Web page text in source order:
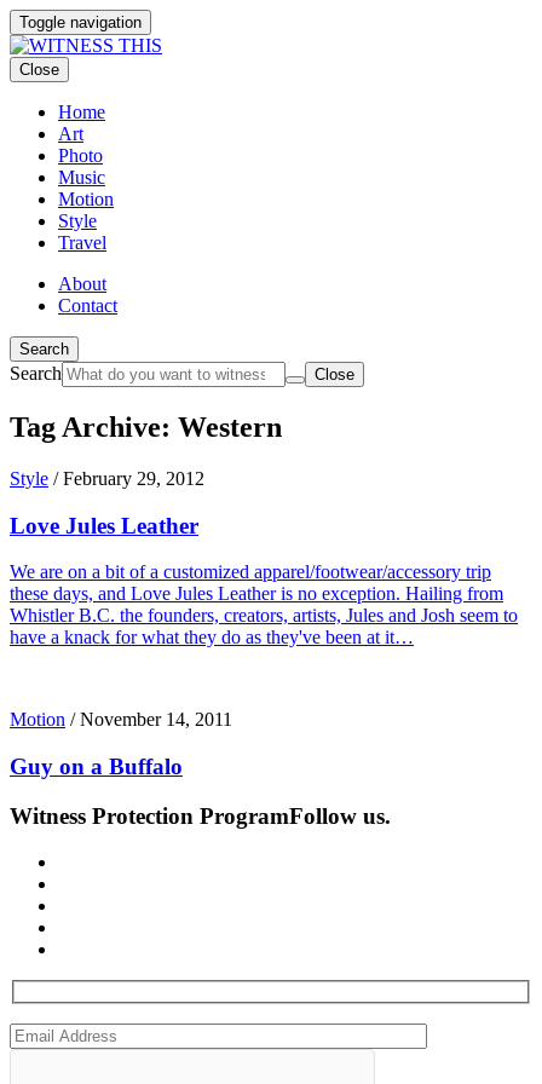
Toggle navigation
Close
Home
Art
Photo
Music
Motion
Style
Travel
About
Contact
Search
Search Close
Tag Archive: Western
Style /February 29, 2012
Love Jules Leather
We are on a bit of a customized apparel/footwear/accessory trip
these days, and Love Jules Leather is no exception. Hailing from
Whistler B.C. the founders, creators, artists, Jules and Josh seem to
have a knack for what they do as they've been at it…
Motion /November 14, 2011
Guy on a Buffalo
Witness Protection ProgramFollow us.